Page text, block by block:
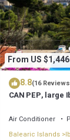
From US $1,446
8.8(16
CAN PEP, large
Air Conditioner
Balearic Islands